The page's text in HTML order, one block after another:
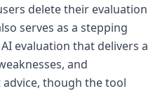
delete their evaluation
serves as a stepping
evaluation that delivers a
and
though the tool